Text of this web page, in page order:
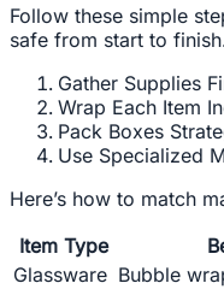
Follow these simple
safe from start to
Gather Supplies
Wrap Each Item
Pack Boxes
Use Specialized
Here’s how to match
Item Type
Glassware Bubble